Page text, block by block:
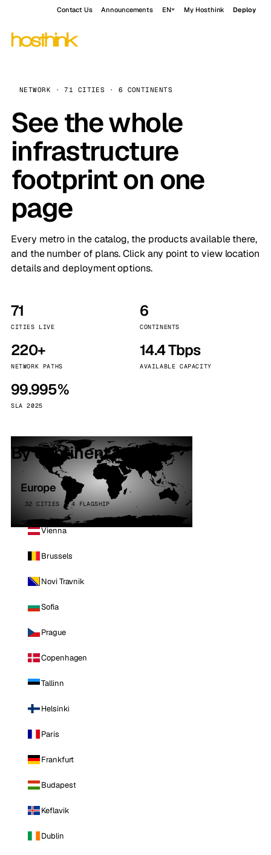
Contact Us Announcements EN My Hosthink Deploy
NETWORK · 71 CITIES · 6 CONTINENTS
See the whole
infrastructure
footprint on one
page
Every metro in the catalog, the products available there,
and the number of plans. Click any point to view location
details and deployment options.
71
CITIES LIVE
6
CONTINENTS
220+
NETWORK PATHS
14.4 Tbps
AVAILABLE CAPACITY
99.995%
SLA 2025
By continent
Europe
32 CITIES · 4 FLAGSHIP
Vienna
Brussels
Novi Travnik
Sofia
Prague
Copenhagen
Tallinn
Helsinki
Paris
Frankfurt
Budapest
Keflavik
Dublin